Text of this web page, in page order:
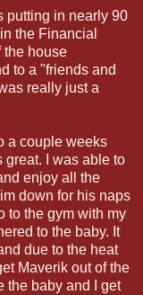
putting in nearly 90
the Financial
the house
to a "friends and
really just a
a couple weeks
great. I was able to
enjoy all the
down for his naps
to the gym with my
to the baby. It
due to the heat
Maverik out of the
the baby and I get